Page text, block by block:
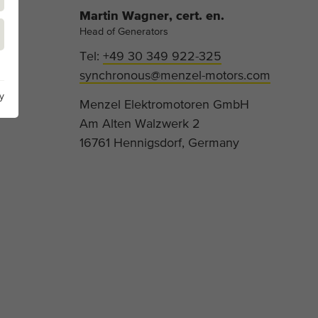
Martin Wagner, cert. en.
Head of Generators
Tel: +49 30 349 922-325
synchronous@menzel-motors.com
Menzel Elektromotoren GmbH
Am Alten Walzwerk 2
16761 Hennigsdorf, Germany